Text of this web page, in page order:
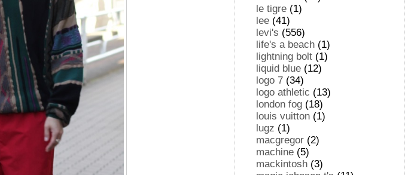
le tigre (1)
lee (41)
levi's (556)
life's a beach (1)
lightning bolt (1)
liquid blue (12)
logo 7 (34)
logo athletic (13)
london fog (18)
louis vuitton (1)
lugz (1)
macgregor (2)
machine (5)
mackintosh (3)